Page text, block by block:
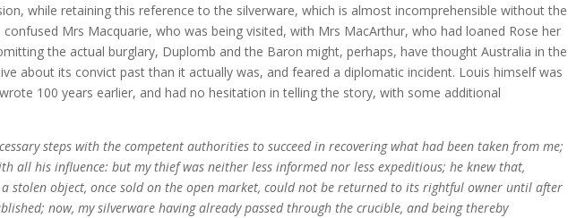
while retaining this reference to the silverware, which is almost incomprehensible without the
Mrs Macquarie, who was being visited, with Mrs MacArthur, who had loaned Rose her
the actual burglary, Duplomb and the Baron might, perhaps, have thought Australia in the
about its convict past than it actually was, and feared a diplomatic incident. Louis himself was
100 years earlier, and had no hesitation in telling the story, with some additional
steps with the competent authorities to succeed in recovering what had been taken from me;
all his influence: but my thief was neither less informed nor less expeditious; he knew that,
stolen object, once sold on the open market, could not be returned to its rightful owner until after
now, my silverware having already passed through the crucible, and being thereby